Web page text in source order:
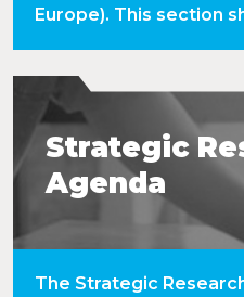
Europe). This section
Strategic
Agenda
The Strategic